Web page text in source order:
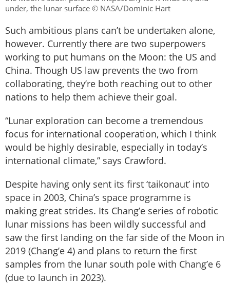
under, the lunar surface © NASA/Dominic Hart
Such ambitious plans can’t be undertaken alone,
however. Currently there are two superpowers
working to put humans on the Moon: the US and
China. Though US law prevents the two from
collaborating, they’re both reaching out to other
nations to help them achieve their goal.
“Lunar exploration can become a tremendous
focus for international cooperation, which I think
would be highly desirable, especially in today’s
international climate,” says Crawford.
Despite having only sent its first ‘taikonaut’ into
space in 2003, China’s space programme is
making great strides. Its Chang’e series of robotic
lunar missions has been wildly successful and
saw the first landing on the far side of the Moon in
2019 (Chang’e 4) and plans to return the first
samples from the lunar south pole with Chang’e 6
(due to launch in 2023).